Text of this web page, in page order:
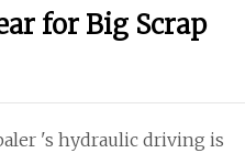
for Big Scrap
's hydraulic driving is